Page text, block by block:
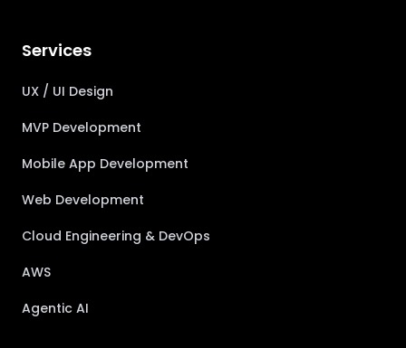
Services
UX / UI Design
MVP Development
Mobile App Development
Web Development
Cloud Engineering & DevOps
AWS
Agentic AI